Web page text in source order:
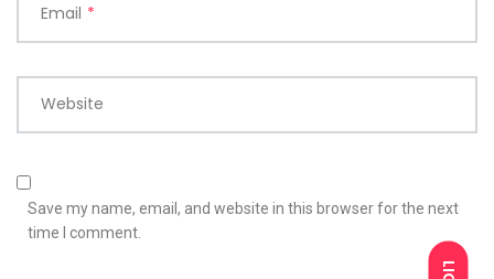
Email *
Website
Save my name, email, and website in this browser for the next
time I comment.